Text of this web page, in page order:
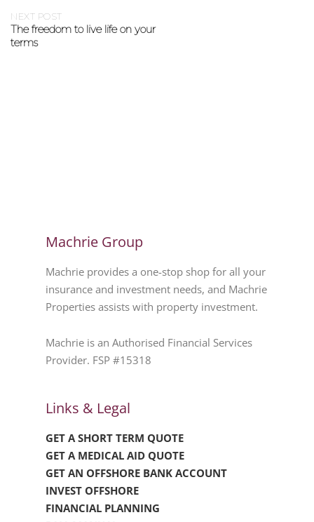
NEXT POST
The freedom to live life on your
terms
Machrie Group
Machrie provides a one-stop shop for all your
insurance and investment needs, and Machrie
Properties assists with property investment.
Machrie is an Authorised Financial Services
Provider. FSP #15318
Links & Legal
GET A SHORT TERM QUOTE
GET A MEDICAL AID QUOTE
GET AN OFFSHORE BANK ACCOUNT
INVEST OFFSHORE
FINANCIAL PLANNING